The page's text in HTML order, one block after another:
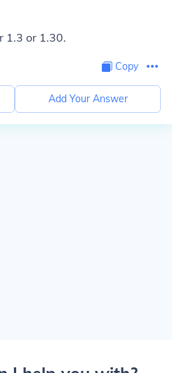
1.3 or 1.30.
Copy
Add Your Answer